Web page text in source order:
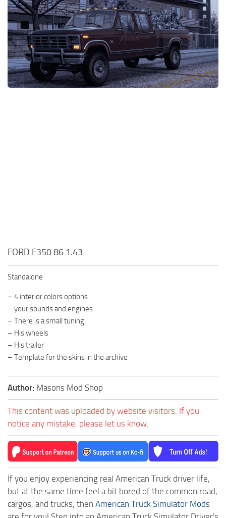
Packs
Parts
Truck Skins
Trailer Skins
Sounds
FORD F350 86 1.43
Standalone
– 4 interior colors options
– your sounds and engines
– There is a small tuning
– His wheels
– His trailer
– Template for the skins in the archive
Author: Masons Mod Shop
This content was uploaded by website visitors. If you
notice any mistake, please let us know.
If you enjoy experiencing real American Truck driver life,
but at the same time feel a bit bored of the common road,
cargos, and trucks, then American Truck Simulator Mods